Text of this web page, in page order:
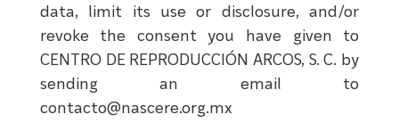
data, limit its use or disclosure, and/or
revoke the consent you have given to
CENTRO DE REPRODUCCIÓN ARCOS, S. C. by
sending an email to
contacto@nascere.org.mx